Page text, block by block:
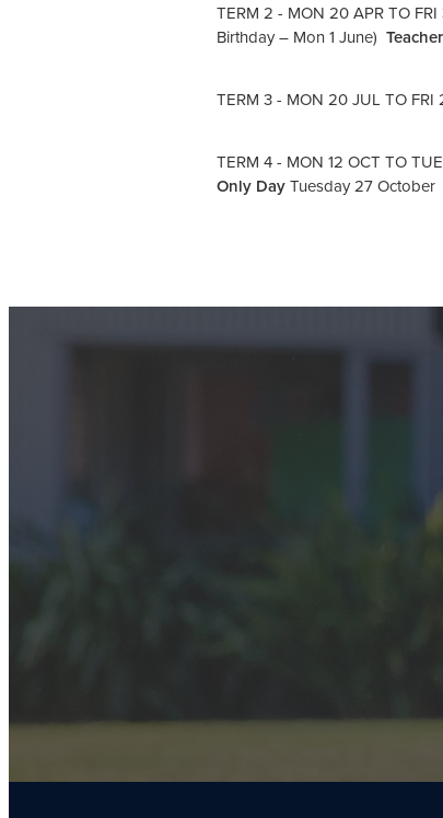
TERM 2 - MON 20 APR TO
Birthday – Mon 1 June)
TERM 3 - MON 20 JUL TO FRI
TERM 4 - MON 12 OCT TO
Only DayTuesday 27 October